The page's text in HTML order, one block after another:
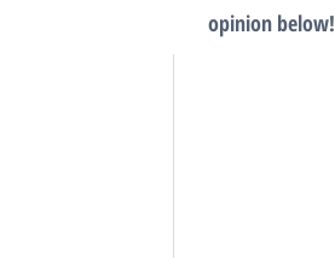
opinion below!